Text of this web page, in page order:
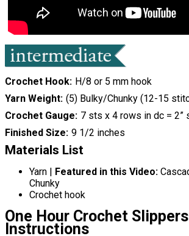
Crochet Hook
H/8 or 5 mm hook
Yarn Weight (5) Bulky/Chunky (12-15
Crochet Gauge 7 sts x 4 rows in dc = 2”
Finished Size 9 1/2 inches
Materials List
Yarn | Featured in this Video:
Chunky
Crochet hook
One Hour Crochet Slippers
Instructions